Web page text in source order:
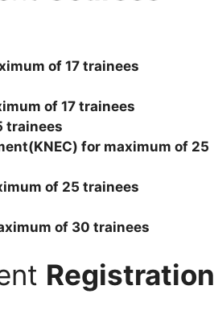
of 17 trainees
of 17 trainees
trainees
for maximum of 25
of 25 trainees
of 30 trainees
Registration